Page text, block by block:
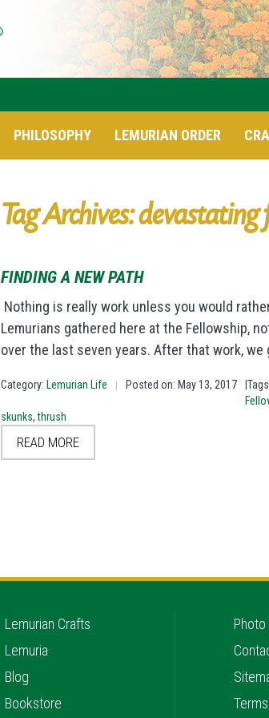
PHILOSOPHY LEMURIAN ORDER
Tag Archives: devastating
FINDING A NEW PATH
Nothing is really work unless you would
Lemurians gathered here at the Fellowship,
over the last seven years. After that work,
Category: Lemurian Life | Posted on: May 13, 2017
skunks,thrush
READ MORE
Lemurian Crafts
Lemuria
Blog
Bookstore
Photo